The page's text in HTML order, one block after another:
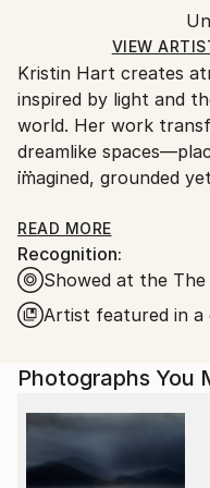
Paper
Ships Rolled in a Tube
packaging and
Ships From:
United States.
VIEW
Kristin Hart creates
inspired by light and
world. Her work
dreamlike
imagined, grounded
Kristin's images invite stillness and reflection, offering
moments of calm in
Each piece is meant to
allowing the viewer to
meaning and
Printed on archival
work is created to
beauty into any space.
READ MORE
Recognition:
Showed at the
Artist featured in a
Photographs You